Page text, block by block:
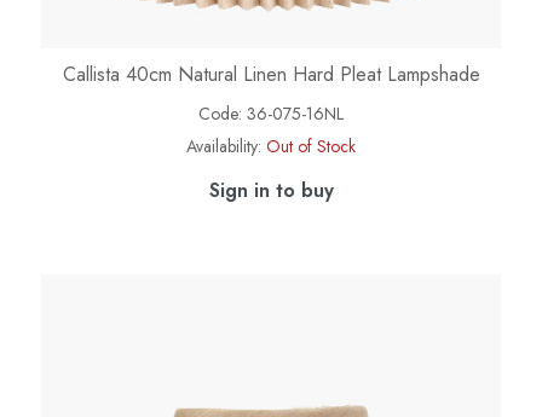
Callista 40cm Natural Linen Hard Pleat Lampshade
Code: 36-075-16NL
Availability: Out of Stock
Sign in to buy